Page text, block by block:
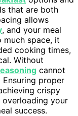
that are both
allows
, and your meal
space, it
cooking times,
Without
cannot
proper
crispy
overloading your
success.